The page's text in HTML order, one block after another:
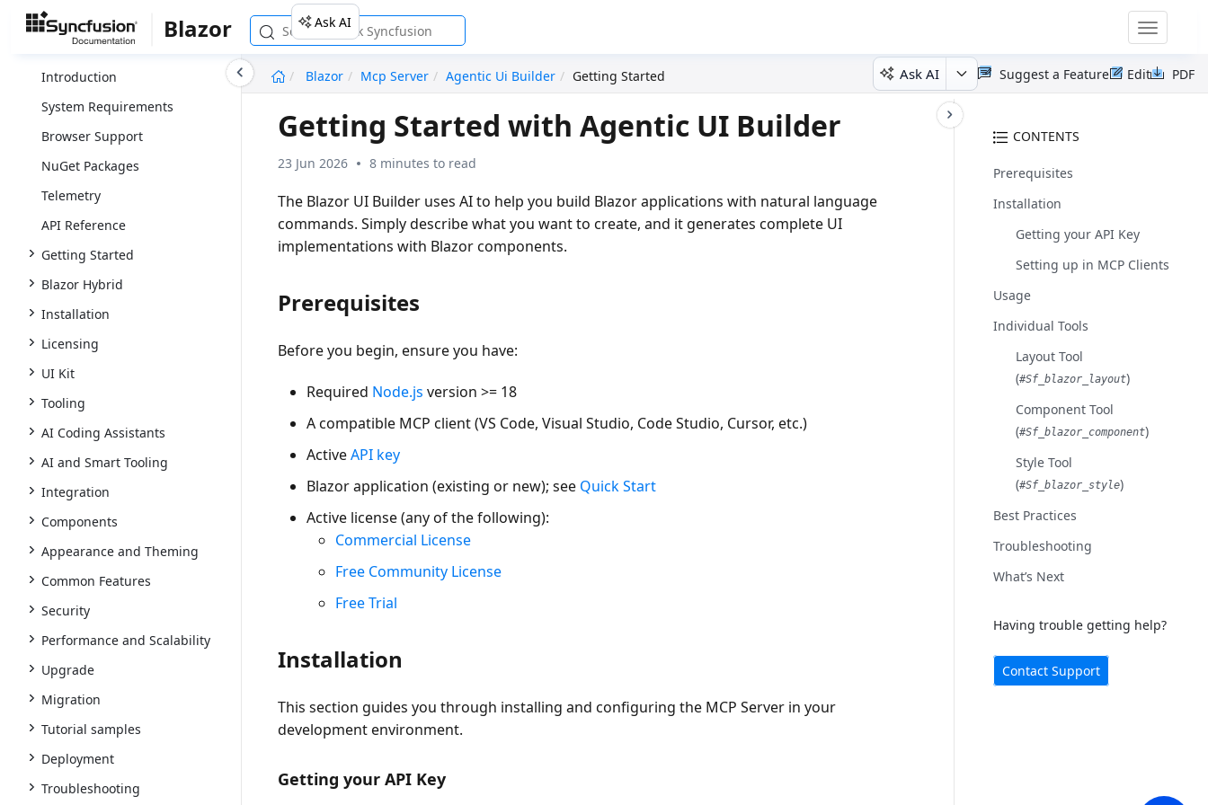
Blazor Ask AI
Toggle
Blazor
Mcp Server Agentic Ui Builder Getting Started Ask AI PDF
Edit
Suggest a Feature
Introduction
System Requirements
Browser Support
NuGet Packages
Telemetry
API Reference
Getting Started
Blazor Hybrid
Installation
Licensing
UI Kit
Tooling
AI Coding Assistants
AI and Smart Tooling
Integration
Components
Appearance and Theming
Common Features
Security
Performance and Scalability
Upgrade
Migration
Tutorial samples
Deployment
Troubleshooting
CONTENTS
Prerequisites
Installation
Getting your API Key
Setting up in MCP Clients
Usage
Individual Tools
Layout Tool
(#sf_blazor_layout)
Component Tool
(#sf_blazor_component)
Style Tool
(#sf_blazor_style)
Best Practices
Troubleshooting
What’s Next
Having trouble getting help?
Contact Support
Getting Started with Agentic UI Builder
23 Jun 2026 8 minutes to read
The Blazor UI Builder uses AI to help you build Blazor applications with natural language
commands. Simply describe what you want to create, and it generates complete UI
implementations with Blazor components.
Prerequisites
Before you begin, ensure you have:
Required Node.js version >= 18
Acompatible MCP client(VS Code, Visual Studio, Code Studio, Cursor, etc.)
ActiveAPI key
Blazor application (existing or new); see Quick Start
Active license (any of the following):
Commercial License
Free Community License
Free Trial
Installation
This section guides you through installing and configuring the MCP Server in your
development environment.
Getting your API Key